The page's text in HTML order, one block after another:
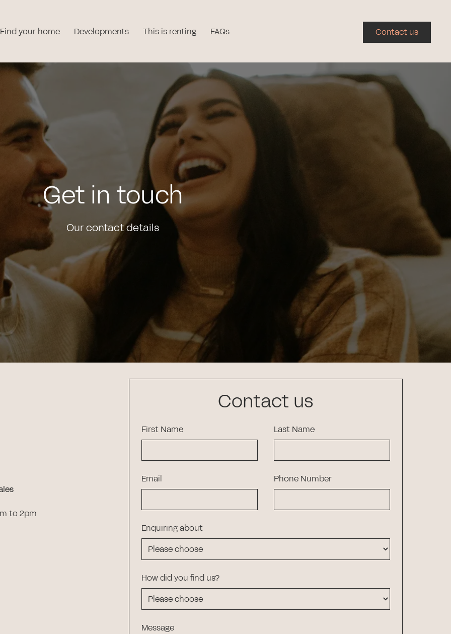
Find your home Developments This is renting FAQs Contact us
Get in touch
Our contact details
to 2pm
Contact us
First Name Last Name
Email Phone Number
Enquiring about
How did you find us?
Message